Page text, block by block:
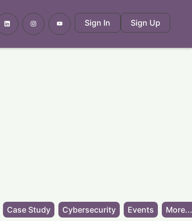
Sign In Sign Up
Case Study Cybersecurity Events More...